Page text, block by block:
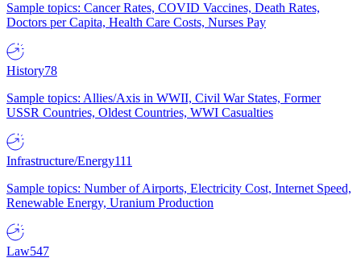
Sample topics: Cancer Rates, COVID Vaccines, Death Rates,
Doctors per Capita, Health Care Costs, Nurses Pay
History78
Sample topics: Allies/Axis in WWII, Civil War States, Former
USSR Countries, Oldest Countries, WWI Casualties
Infrastructure/Energy111
Sample topics: Number of Airports, Electricity Cost, Internet Speed,
Renewable Energy, Uranium Production
Law547